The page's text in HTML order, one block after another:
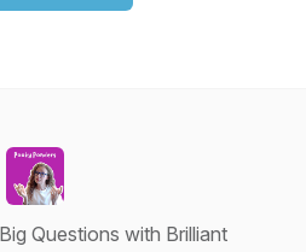
Questions with Brilliant